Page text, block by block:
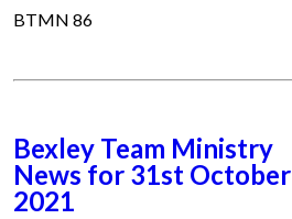
BTMN 86
Bexley Team Ministry
News for 31st October
2021